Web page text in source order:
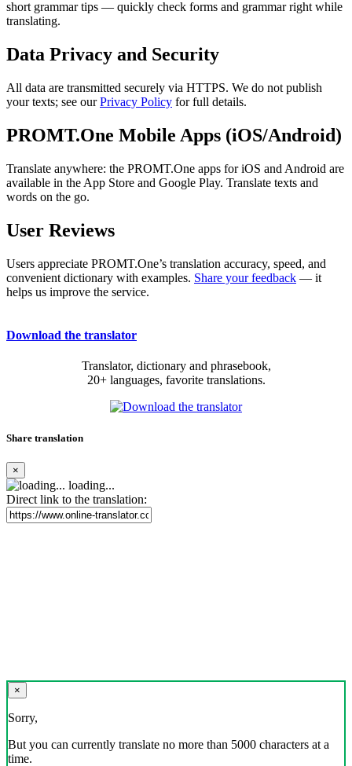
short grammar tips — quickly check forms and grammar right while
translating.
Data Privacy and Security
All data are transmitted securely via HTTPS. We do not publish
your texts; see ourPrivacy Policy for full details.
PROMT.One Mobile Apps (iOS/Android)
Translate anywhere: the PROMT.One apps for iOS and Android are
available in the App Store and Google Play. Translate texts and
words on the go.
User Reviews
Users appreciate PROMT.One’s translation accuracy, speed, and
convenient dictionary with examples. Share your feedback — it
helps us improve the service.
Download the translator
Translator, dictionary and phrasebook,
20+ languages, favorite translations.
Share translation
×
loading...
Direct link to the translation:
×
Sorry,
But you can currently translate no more than 5000 characters at a
time.